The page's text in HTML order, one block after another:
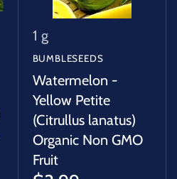
1 g
BUMBLESEEDS
Watermelon -
Yellow Petite
(Citrullus lanatus)
Organic Non GMO
Fruit